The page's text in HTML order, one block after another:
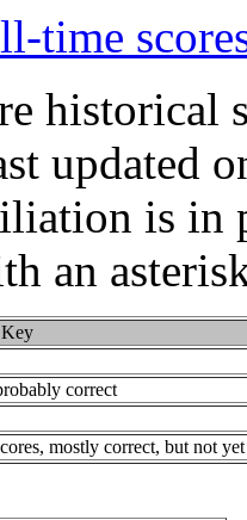
time
historical
updated
is in
an
Key
correct
mostly correct, but not